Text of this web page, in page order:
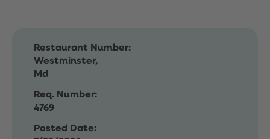
Restaurant Number:
Westminster,
Md
Req. Number:
4769
Posted Date: